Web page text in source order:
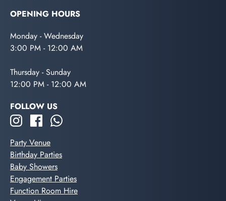
OPENING HOURS
Monday - Wednesday
3:00 PM - 12:00 AM
Thursday - Sunday
12:00 PM - 12:00 AM
FOLLOW US
Party Venue
Birthday Parties
Baby Showers
Engagement Parties
Function Room Hire